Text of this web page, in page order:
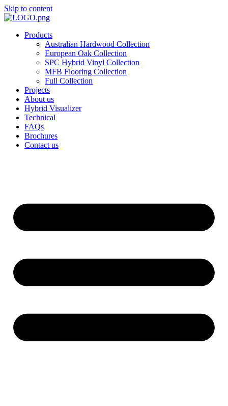
Skip to content
Products
Australian Hardwood Collection
European Oak Collection
SPC Hybrid Vinyl Collection
MFB Flooring Collection
Full Collection
Projects
About us
Hybrid Visualizer
Technical
FAQs
Brochures
Contact us